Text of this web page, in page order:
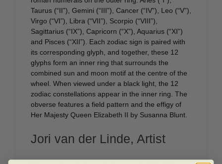
Taurus (“II”), Gemini (“III”), Cancer (“IV”), Leo (“V”),
Virgo (“VI”), Libra (“VII”), Scorpio (“VIII”),
Sagittarius (“IX”), Capricorn (“X”), Aquarius (“XI”)
and Pisces (“XII”). Each zodiac sign is paired with
its corresponding glyph, and together, these 12
glyphs form an inner ring that surrounds the
combined sun and moon motif at the centre of the
wheel. When viewed under a black light, the 12
zodiac constellations appear in the inner ring. The
obverse features a field pattern and the effigy of
Her Majesty Queen Elizabeth II by Susanna Blunt.
Jori van der Linde, Artist